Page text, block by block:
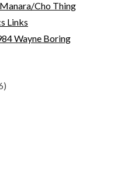
Cho Thing
Links
Wayne Boring